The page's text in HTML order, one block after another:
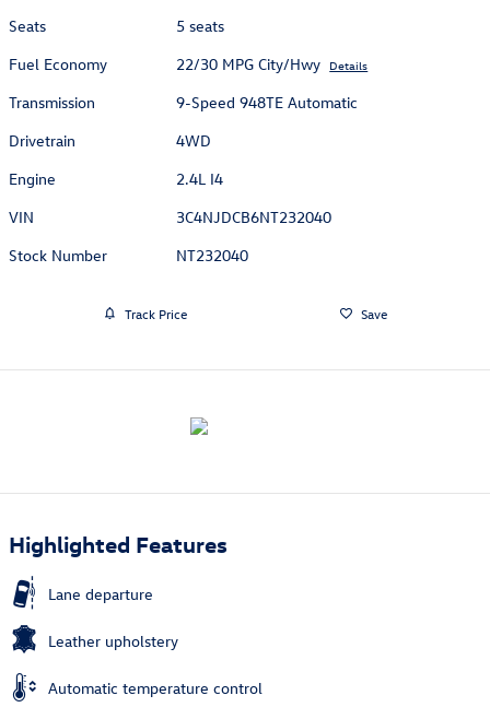
Seats
5 seats
Fuel Economy
22/30 MPG City/Hwy Details
Transmission
9-Speed 948TE Automatic
Drivetrain
4WD
Engine
2.4L I4
VIN
3C4NJDCB6NT232040
Stock Number
NT232040
Track Price Save
Highlighted Features
Lane departure
Leather upholstery
Automatic temperature control